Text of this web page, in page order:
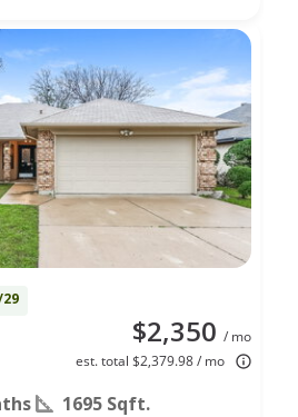
$2,350 / mo
est. total $2,379.98 / mo
1695 Sqft.